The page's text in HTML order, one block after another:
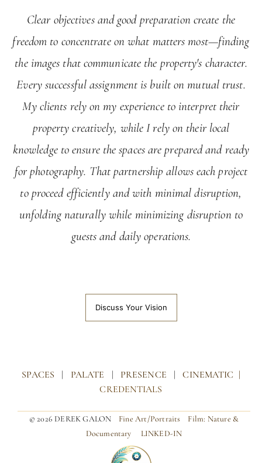
Clear objectives and good preparation create the
freedom to concentrate on what matters most—finding
the images that communicate the property's character.
Every successful assignment is built on mutual trust.
My clients rely on my experience to interpret their
property creatively, while I rely on their local
knowledge to ensure the spaces are prepared and ready
for photography. That partnership allows each project
to proceed efficiently and with minimal disruption,
unfolding naturally while minimizing disruption to
guests and daily operations.
Discuss Your Vision
SPACES | PALATE | PRESENCE |CINEMATIC |
CREDENTIALS
© 2026 DEREK GALON Fine Art/Portraits
Film: Nature &
Documentary LINKED-IN